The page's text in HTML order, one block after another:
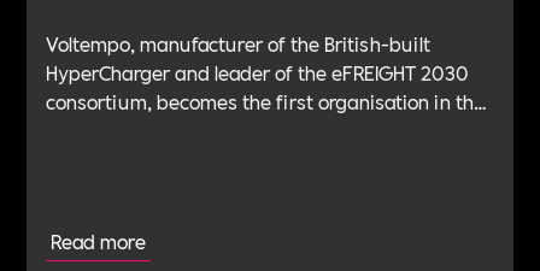
Voltempo, manufacturer of the British-built
HyperCharger and leader of the eFREIGHT 2030
consortium, becomes the first organisation in the
Read more